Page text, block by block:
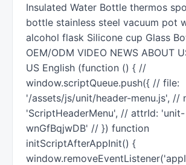
Insulated Water Bottle thermos
bottle stainless steel vacuum pot
alcohol flask Silicone cup Glass
OEM/ODM VIDEO NEWS ABOUT
US English (function () { //
window.scriptQueue.push({ // file:
'/assets/js/unit/header-menu.js', //
'ScriptHeaderMenu', // attrId: 'unit-
wnGfBqjwDB' // }) function
initScriptAfterAppInit() {